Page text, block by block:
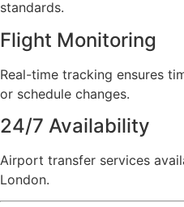
standards.
Flight Monitoring
Real-time tracking ensures
or schedule changes.
24/7 Availability
Airport transfer services
London.